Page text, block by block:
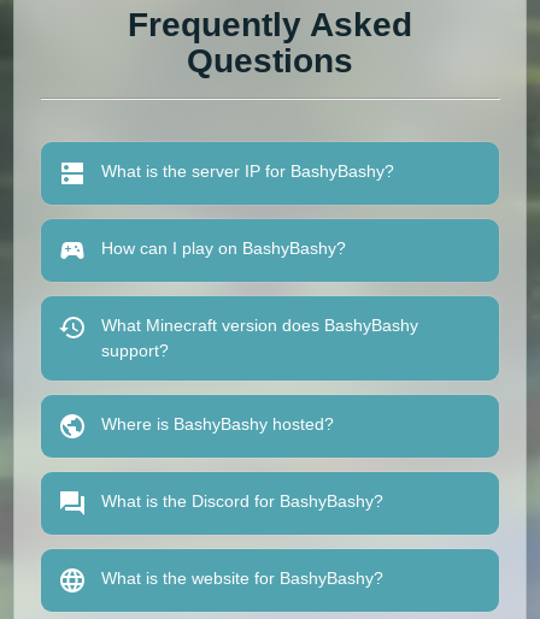
Frequently Asked
Questions
What is the server IP for BashyBashy?
How can I play on BashyBashy?
What Minecraft version does BashyBashy
support?
Where is BashyBashy hosted?
What is the Discord for BashyBashy?
What is the website for BashyBashy?